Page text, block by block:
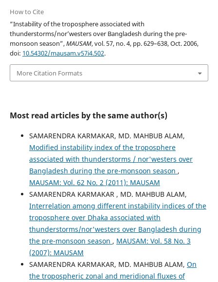
How to Cite
“Instability of the troposphere associated with
thunderstorms/nor’westers over Bangladesh during the pre-
monsoon season”,MAUSAM, vol. 57, no. 4, pp. 629–638, Oct. 2006,
doi: 10.54302/mausam.v57i4.502.
More Citation Formats
Most read articles by the same author(s)
SAMARENDRA KARMAKAR, MD. MAHBUB ALAM,
Modified instability index of the troposphere
associated with thunderstorms / nor'westers over
Bangladesh during the pre-monsoon season ,
MAUSAM: Vol. 62 No. 2 (2011): MAUSAM
SAMARENDRA KARMAKAR , MD. MAHBUB ALAM,
Interrelation among different instability indices of the
troposphere over Dhaka associated with
thunderstorms/nor'westers over Bangladesh during
the pre-monsoon season , MAUSAM: Vol. 58 No. 3
(2007): MAUSAM
SAMARENDRA KARMAKAR, MD. MAHBUB ALAM, On
the tropospheric zonal and meridional fluxes of